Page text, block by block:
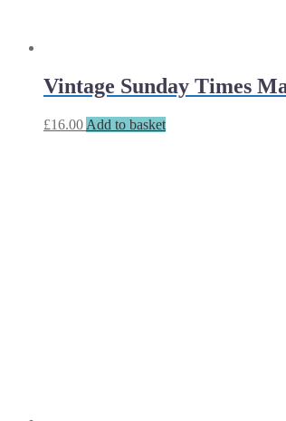
Vintage Sunday Times
£16.00 Add to basket